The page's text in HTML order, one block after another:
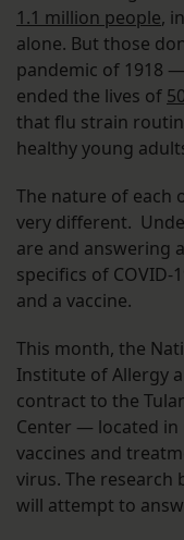
1.1 million people,
alone. But those
pandemic of 1918
ended the lives of
that flu strain
healthy young
The nature of each
very different.
are and answering
specifics of
and a vaccine.
This month, the
Institute of Allergy
contract to the
Center — located
vaccines and
virus. The research
will attempt to